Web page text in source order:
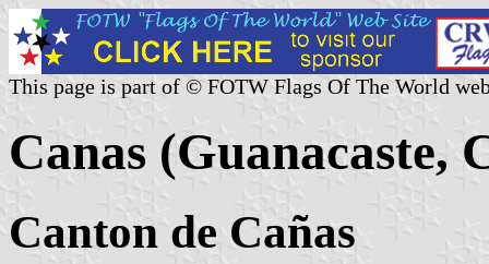
This page is part of © FOTW Flags Of The World
Canas (Guanacaste,
Canton de Cañas